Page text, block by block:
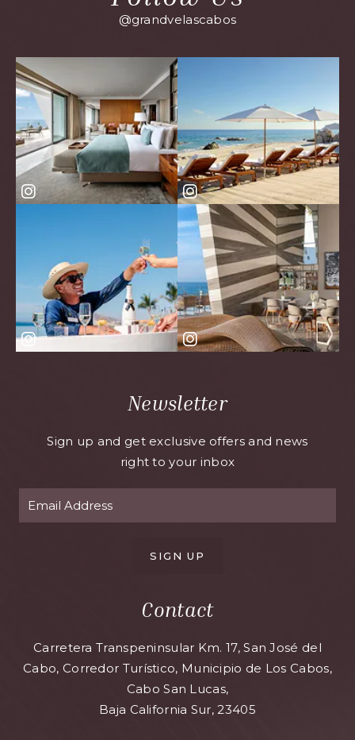
@grandvelascabos
Contact
Carretera Transpeninsular Km. 17, San José del
Cabo, Corredor Turístico, Municipio de Los Cabos,
Cabo San Lucas,
Baja California Sur, 23405
Newsletter
Sign up and get exclusive offers and news
right to your inbox
SIGN UP